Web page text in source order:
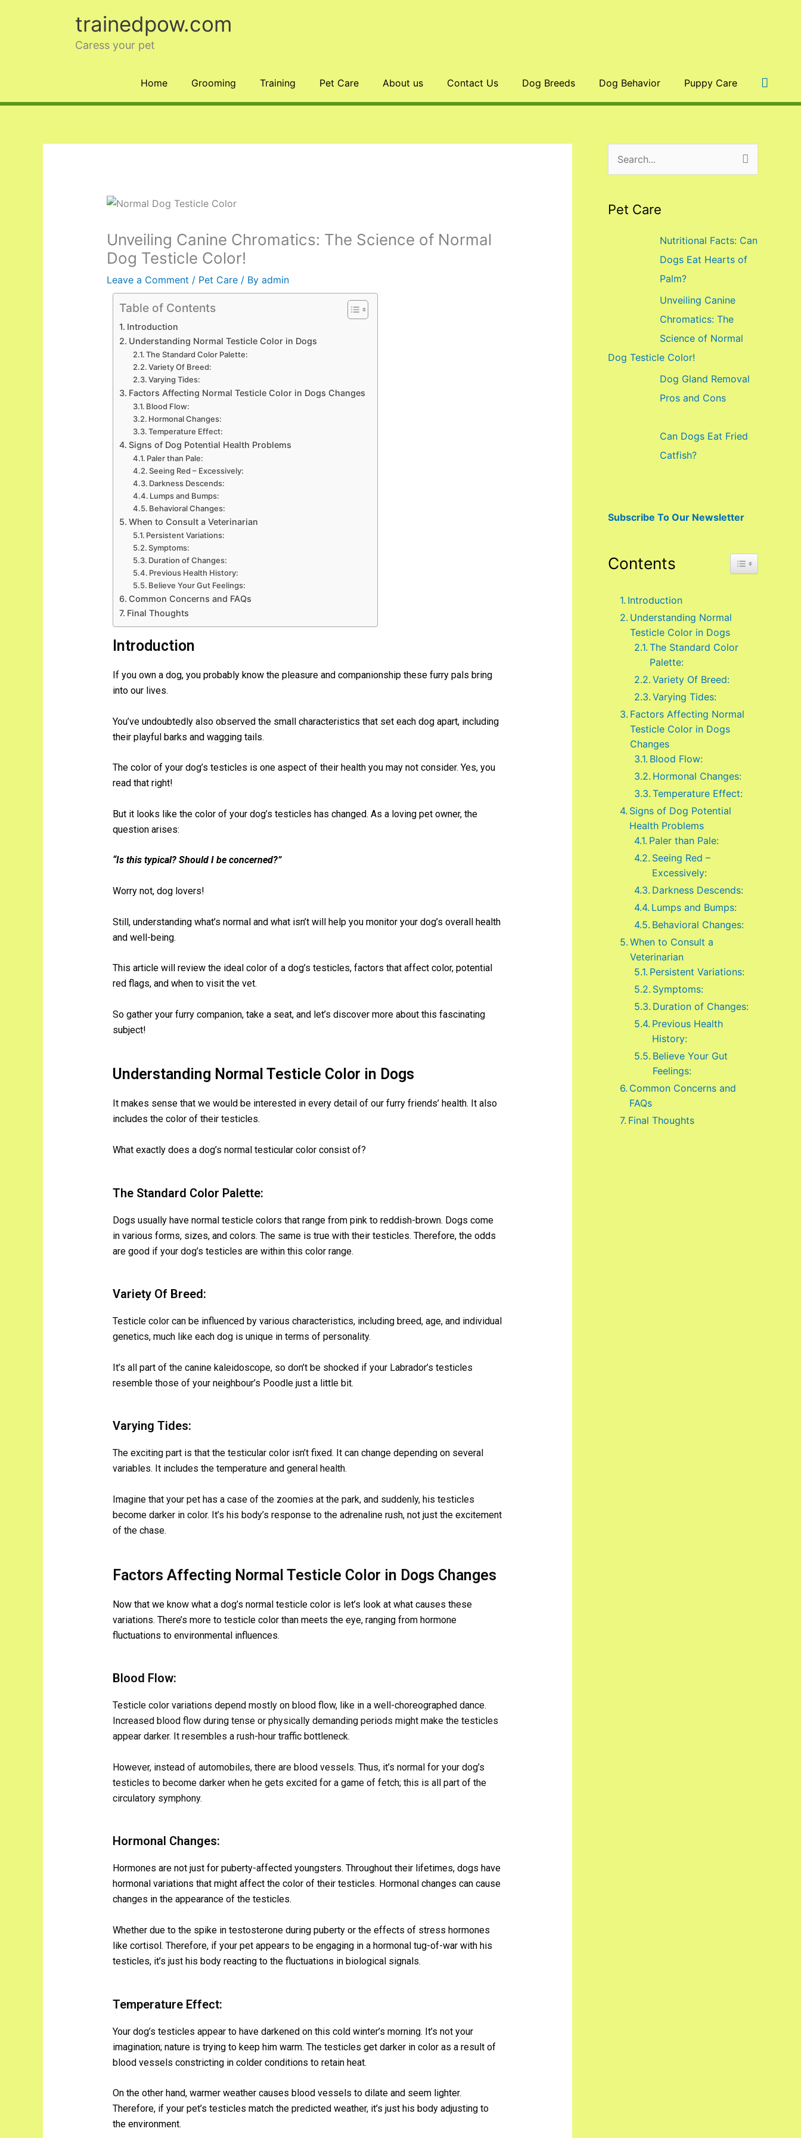
trainedpow.com
Caress your pet
Home Grooming Training Pet Care About us Contact Us Dog Breeds Dog Behavior Puppy Care Search
Unveiling Canine Chromatics: The Science of Normal
Dog Testicle Color!
Leave a Comment / Pet Care/ By admin
Table of Contents
Introduction
Understanding Normal Testicle Color in Dogs
The Standard Color Palette:
Variety Of Breed:
Varying Tides:
Factors Affecting Normal Testicle Color in Dogs Changes
Blood Flow:
Hormonal Changes:
Temperature Effect:
Signs of Dog Potential Health Problems
Paler than Pale:
Seeing Red – Excessively:
Darkness Descends:
Lumps and Bumps:
Behavioral Changes:
When to Consult a Veterinarian
Persistent Variations:
Symptoms:
Duration of Changes:
Previous Health History:
Believe Your Gut Feelings:
Common Concerns and FAQs
Final Thoughts
Introduction
If you own a dog, you probably know the pleasure and companionship these furry pals bring
into our lives.
You’ve undoubtedly also observed the small characteristics that set each dog apart, including
their playful barks and wagging tails.
The color of your dog’s testicles is one aspect of their health you may not consider. Yes, you
read that right!
But it looks like the color of your dog’s testicles has changed. As a loving pet owner, the
question arises:
“Is this typical? Should I be concerned?”
Worry not, dog lovers!
Still, understanding what’s normal and what isn’t will help you monitor your dog’s overall health
and well-being.
This article will review the ideal color of a dog’s testicles, factors that affect color, potential
red flags, and when to visit the vet.
So gather your furry companion, take a seat, and let’s discover more about this fascinating
subject!
Understanding Normal Testicle Color in Dogs
It makes sense that we would be interested in every detail of our furry friends’ health. It also
includes the color of their testicles.
What exactly does a dog’s normal testicular color consist of?
The Standard Color Palette:
Dogs usually have normal testicle colors that range from pink to reddish-brown. Dogs come
in various forms, sizes, and colors. The same is true with their testicles. Therefore, the odds
are good if your dog’s testicles are within this color range.
Variety Of Breed:
Testicle color can be influenced by various characteristics, including breed, age, and individual
genetics, much like each dog is unique in terms of personality.
It’s all part of the canine kaleidoscope, so don’t be shocked if your Labrador’s testicles
resemble those of your neighbour’s Poodle just a little bit.
Varying Tides:
The exciting part is that the testicular color isn’t fixed. It can change depending on several
variables. It includes the temperature and general health.
Imagine that your pet has a case of the zoomies at the park, and suddenly, his testicles
become darker in color. It’s his body’s response to the adrenaline rush, not just the excitement
of the chase.
Factors Affecting Normal Testicle Color in Dogs Changes
Now that we know what a dog’s normal testicle color is let’s look at what causes these
variations. There’s more to testicle color than meets the eye, ranging from hormone
fluctuations to environmental influences.
Blood Flow:
Testicle color variations depend mostly on blood flow, like in a well-choreographed dance.
Increased blood flow during tense or physically demanding periods might make the testicles
appear darker. It resembles a rush-hour traffic bottleneck.
However, instead of automobiles, there are blood vessels. Thus, it’s normal for your dog’s
testicles to become darker when he gets excited for a game of fetch; this is all part of the
circulatory symphony.
Hormonal Changes:
Hormones are not just for puberty-affected youngsters. Throughout their lifetimes, dogs have
hormonal variations that might affect the color of their testicles. Hormonal changes can cause
changes in the appearance of the testicles.
Whether due to the spike in testosterone during puberty or the effects of stress hormones
like cortisol. Therefore, if your pet appears to be engaging in a hormonal tug-of-war with his
testicles, it’s just his body reacting to the fluctuations in biological signals.
Temperature Effect:
Your dog’s testicles appear to have darkened on this cold winter’s morning. It’s not your
imagination; nature is trying to keep him warm. The testicles get darker in color as a result of
blood vessels constricting in colder conditions to retain heat.
On the other hand, warmer weather causes blood vessels to dilate and seem lighter.
Therefore, if your pet’s testicles match the predicted weather, it’s just his body adjusting to
the environment.
Pet Care
Nutritional Facts: Can
Dogs Eat Hearts of
Palm?
Unveiling Canine
Chromatics: The
Science of Normal
Dog Testicle Color!
Dog Gland Removal
Pros and Cons
Can Dogs Eat Fried
Catfish?
Subscribe To Our Newsletter
Contents Toggle Table of
Introduction
Understanding Normal
Testicle Color in Dogs
The Standard Color
Palette:
Variety Of Breed:
Varying Tides:
Factors Affecting Normal
Testicle Color in Dogs
Changes
Blood Flow:
Hormonal Changes:
Temperature Effect:
Signs of Dog Potential
Health Problems
Paler than Pale:
Seeing Red –
Excessively:
Darkness Descends:
Lumps and Bumps:
Behavioral Changes:
When to Consult a
Veterinarian
Persistent Variations:
Symptoms:
Duration of Changes:
Previous Health
History:
Believe Your Gut
Feelings:
Common Concerns and
FAQs
Final Thoughts